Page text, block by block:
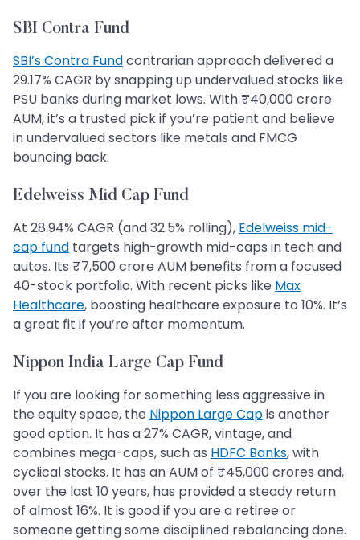
SBI Contra Fund
SBI’s Contra Fundcontrarian approach delivered a
29.17% CAGR by snapping up undervalued stocks like
PSU banks during market lows. With ₹40,000 crore
AUM, it’s a trusted pick if you’re patient and believe
in undervalued sectors like metals and FMCG
bouncing back.
Edelweiss Mid Cap Fund
At 28.94% CAGR (and 32.5% rolling), Edelweiss mid-
cap fund targets high-growth mid-caps in tech and
autos. Its ₹7,500 crore AUM benefits from a focused
40-stock portfolio. With recent picks like Max
Healthcare, boosting healthcare exposure to 10%. It’s
a great fit if you’re after momentum.
Nippon India Large Cap Fund
If you are looking for something less aggressive in
the equity space, the Nippon Large Capis another
good option. It has a 27% CAGR, vintage, and
combines mega-caps, such as HDFC Banks, with
cyclical stocks. It has an AUM of ₹45,000 crores and,
over the last 10 years, has provided a steady return
of almost 16%. It is good if you are a retiree or
someone getting some disciplined rebalancing done.